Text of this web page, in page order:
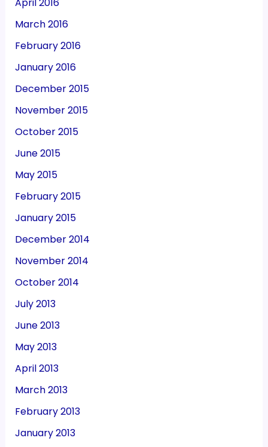
April 2016
March 2016
February 2016
January 2016
December 2015
November 2015
October 2015
June 2015
May 2015
February 2015
January 2015
December 2014
November 2014
October 2014
July 2013
June 2013
May 2013
April 2013
March 2013
February 2013
January 2013